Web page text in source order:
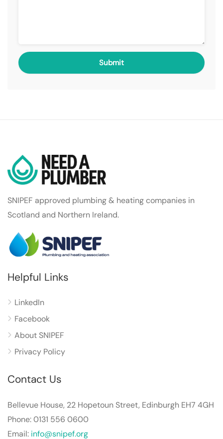
SNIPEF approved plumbing & heating companies in
Scotland and Northern Ireland.
Helpful Links
LinkedIn
Facebook
About SNIPEF
Privacy Policy
Contact Us
Bellevue House, 22 Hopetoun Street, Edinburgh EH7 4GH
Phone: 0131 556 0600
Email: info@snipef.org